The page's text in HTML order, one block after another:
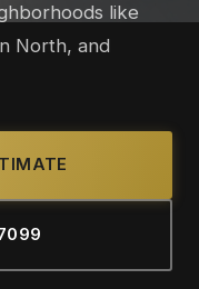
like
North, and